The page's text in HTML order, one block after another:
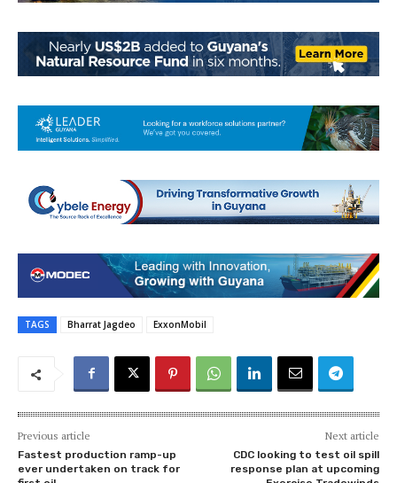
TAGS Bharrat Jagdeo ExxonMobil
Previous article
Fastest production ramp-up
ever undertaken on track for
Next article
CDC looking to test oil spill
response plan at upcoming